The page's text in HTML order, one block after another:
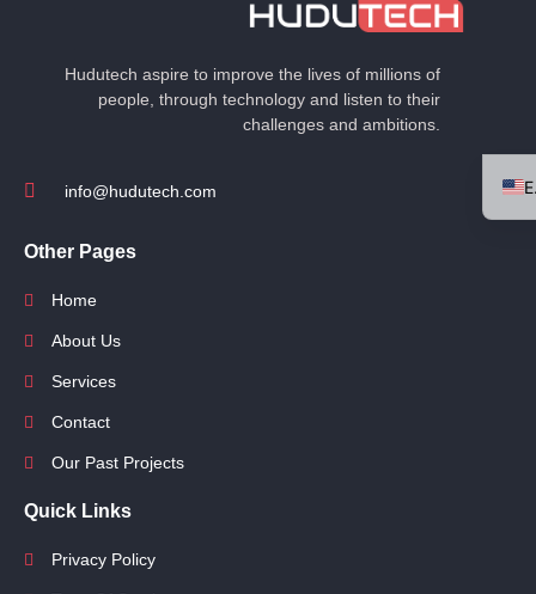
Hudutech aspire to improve the lives of millions of
people, through technology and listen to their
challenges and ambitions.
info@hudutech.com
Other Pages
Home
About Us
Services
Contact
Our Past Projects
Quick Links
Privacy Policy